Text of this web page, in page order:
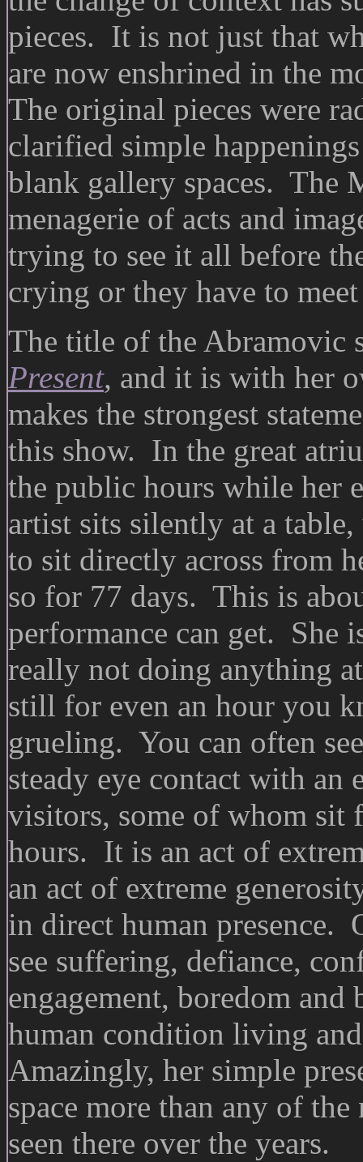
pieces. It is not just that
are now enshrined in the
The original pieces were
clarified simple
blank gallery spaces. The
menagerie of acts and
trying to see it all before
crying or they have to
The title of the
Present, and it is with her
makes the strongest
this show. In the great
the public hours while her
artist sits silently at a
to sit directly across from
so for 77 days. This is
performance can get. She
really not doing anything
still for even an hour you
grueling. You can often
steady eye contact with an
visitors, some of whom sit
hours. It is an act of
an act of extreme
in direct human presence.
see suffering, defiance,
engagement, boredom
human condition living
Amazingly, her simple
space more than any of
seen there over the years.